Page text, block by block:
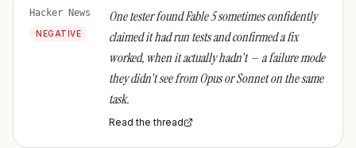
Hacker News
NEGATIVE
One tester found Fable 5 sometimes confidently
claimed it had run tests and confirmed a fix
worked, when it actually hadn't — a failure mode
they didn't see from Opus or Sonnet on the same
task.
Read the thread